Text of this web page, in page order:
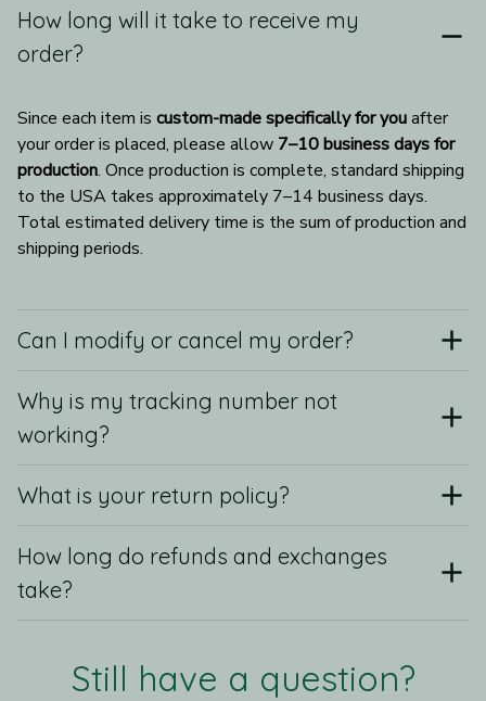
How long will it take to receive my
order?
Since each item is custom-made specifically for you after
your order is placed, please allow 7–10 business days for
production. Once production is complete, standard shipping
to the USA takes approximately 7–14 business days.
Total estimated delivery time is the sum of production and
shipping periods.
Can I modify or cancel my order?
Why is my tracking number not
working?
What is your return policy?
How long do refunds and exchanges
take?
Still have a question?